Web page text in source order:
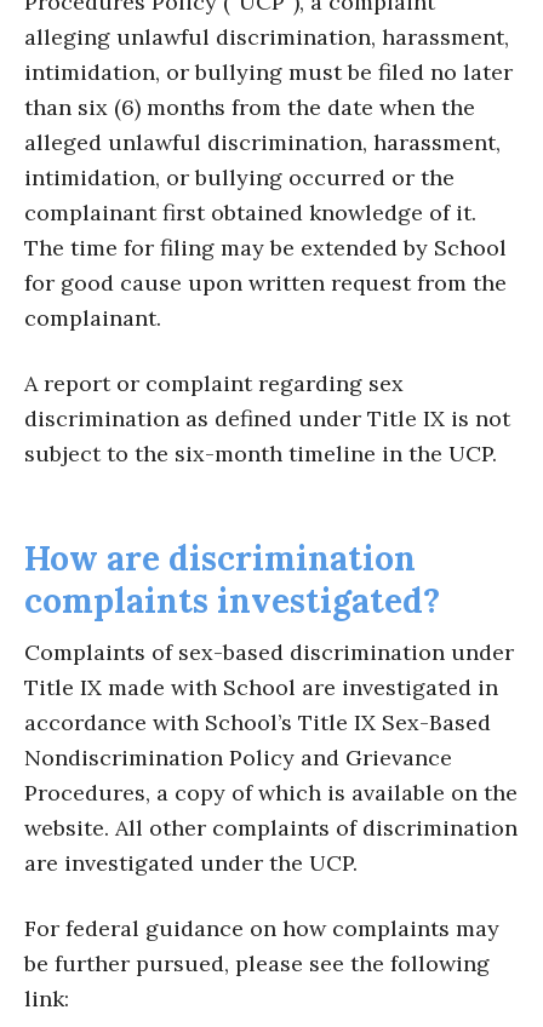
alleging unlawful discrimination, harassment,
intimidation, or bullying must be filed no later
than six (6) months from the date when the
alleged unlawful discrimination, harassment,
intimidation, or bullying occurred or the
complainant first obtained knowledge of it.
The time for filing may be extended by School
for good cause upon written request from the
complainant.
A report or complaint regarding sex
discrimination as defined under Title IX is not
subject to the six-month timeline in the UCP.
How are discrimination
complaints investigated?
Complaints of sex-based discrimination under
Title IX made with School are investigated in
accordance with School’s Title IX Sex-Based
Nondiscrimination Policy and Grievance
Procedures, a copy of which is available on the
website. All other complaints of discrimination
are investigated under the UCP.
For federal guidance on how complaints may
be further pursued, please see the following
link: